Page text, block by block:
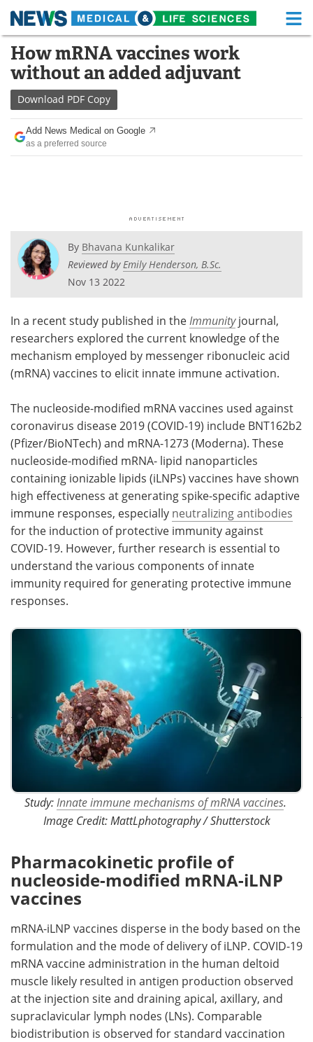
Skip
content
Medical Home Life Sciences Home
About Functional Food
News Health A-Z
Drugs
Posters
Videos Newsletters
Meet the Team Advertise
Search Become a Member
How mRNA vaccines work
without an added adjuvant
Download PDF Copy
Add News Medical on Google
as a preferred source
By Bhavana Kunkalikar
Reviewed byEmily Henderson, B.Sc.
Nov 13 2022
In a recent study published in the Immunityjournal,
researchers explored the current knowledge of the
mechanism employed by messenger ribonucleic acid
(mRNA) vaccines to elicit innate immune activation.
The nucleoside-modified mRNA vaccines used against
coronavirus disease 2019 (COVID-19) include BNT162b2
(Pfizer/BioNTech) and mRNA-1273 (Moderna). These
nucleoside-modified mRNA- lipid nanoparticles
containing ionizable lipids (iLNPs) vaccines have shown
high effectiveness at generating spike-specific adaptive
immune responses, especially neutralizing antibodies
for the induction of protective immunity against
COVID-19. However, further research is essential to
understand the various components of innate
immunity required for generating protective immune
responses.
Study: Innate immune mechanisms of mRNA vaccines. ​​​​​​​
Image Credit: MattLphotography / Shutterstock
Pharmacokinetic profile of
nucleoside-modified mRNA-iLNP
vaccines
mRNA-iLNP vaccines disperse in the body based on the
formulation and the mode of delivery of iLNP. COVID-19
mRNA vaccine administration in the human deltoid
muscle likely resulted in antigen production observed
at the injection site and draining apical, axillary, and
supraclavicular lymph nodes (LNs). Comparable
biodistribution is observed for standard vaccination